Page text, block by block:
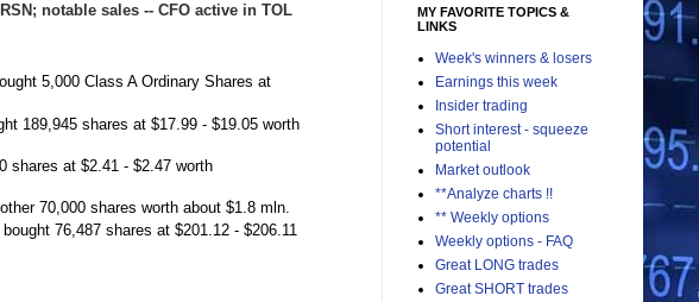
notable sales -- CFO active in TOL
5,000 Class A Ordinary Shares at
189,945 shares at $17.99 - $19.05 worth
shares at $2.41 - $2.47 worth
70,000 shares worth about $1.8 mln.
bought 76,487 shares at $201.12 - $206.11
MY FAVORITE TOPICS &
LINKS
Week's winners & losers
Earnings this week
Insider trading
Short interest - squeeze
potential
Market outlook
**Analyze charts !!
** Weekly options
Weekly options - FAQ
Great LONG trades
Great SHORT trades